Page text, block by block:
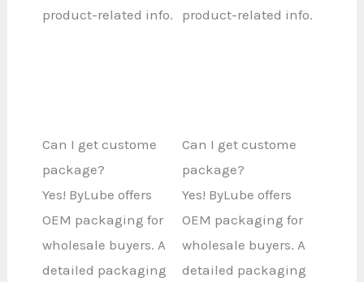
product-related info.
product-related info.
Can I get custome
package?
Yes! ByLube offers
OEM packaging for
wholesale buyers. A
detailed packaging
Can I get custome
package?
Yes! ByLube offers
OEM packaging for
wholesale buyers. A
detailed packaging